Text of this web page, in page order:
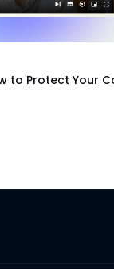
to Protect Your